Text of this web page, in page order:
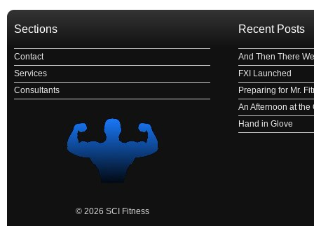
Sections
Contact
Services
Consultants
© 2026 SCI Fitness
Recent Posts
And Then There
FXI Launched
Preparing for Mr.
An Afternoon at the
Hand in Glove